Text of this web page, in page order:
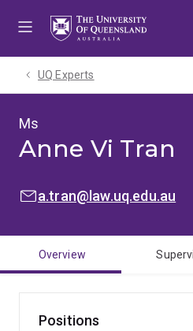
UQ Experts
Ms
Anne Vi Tran
EMAIL:a.tran@law.uq.edu.au
Overview
Positions